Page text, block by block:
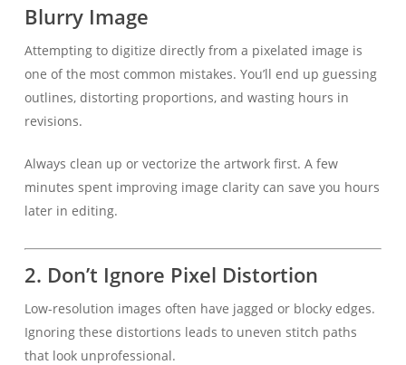
Blurry Image
Attempting to digitize directly from a pixelated image is
one of the most common mistakes. You’ll end up guessing
outlines, distorting proportions, and wasting hours in
revisions.
Always clean up or vectorize the artwork first. A few
minutes spent improving image clarity can save you hours
later in editing.
2. Don’t Ignore Pixel Distortion
Low-resolution images often have jagged or blocky edges.
Ignoring these distortions leads to uneven stitch paths
that look unprofessional.